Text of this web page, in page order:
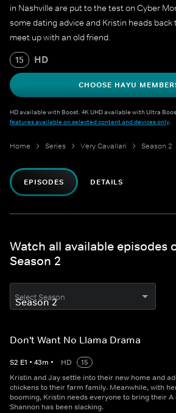
in Nashville are put to the test on Cyber
some dating advice and Kristin heads
meet up with an old friend.
15 HD
CHOOSE HAYU
HD available with Boost. 4K UHD available with Ultra
features available on selected content and devices only.
Home Series Very Cavallari Season 2
EPISODES DETAILS
Watch all available episodes
Season 2
Select Season
Don't Want No Llama Drama
S2 E1 • 43m • HD
15
Kristin and Jay settle into their new home and
chickens to their farm family. Meanwhile, with
booming, Kristin needs everyone to bring their A
Shannon has been slacking.